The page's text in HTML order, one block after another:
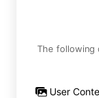
The following
User